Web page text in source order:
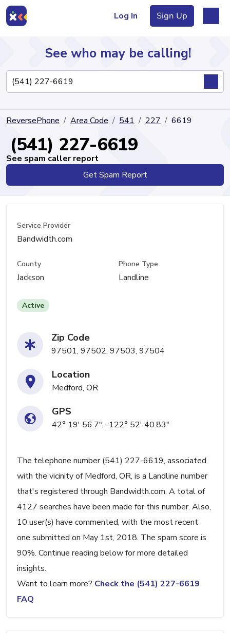
Log In Sign Up
Directory
See who may be calling!
ReversePhone Area Code 541 227 6619
(541) 227-6619
See spam caller report
Get Spam Report
Service Provider
Bandwidth.com
County
Jackson
Phone Type
Landline
Active
Zip Code
97501, 97502, 97503, 97504
Location
Medford, OR
GPS
42° 19' 56.7", -122° 52' 40.83"
The telephone number (541) 227-6619, associated
with the vicinity of Medford, OR, is a Landline number
that's registered through Bandwidth.com. A total of
4127 searches have been made for this number. Also,
10 user(s) have commented, with the most recent
one submitted on May 1st, 2018. The spam score is
90%. Continue reading below for more detailed
insights.
Want to learn more? Check the (541) 227-6619
FAQ